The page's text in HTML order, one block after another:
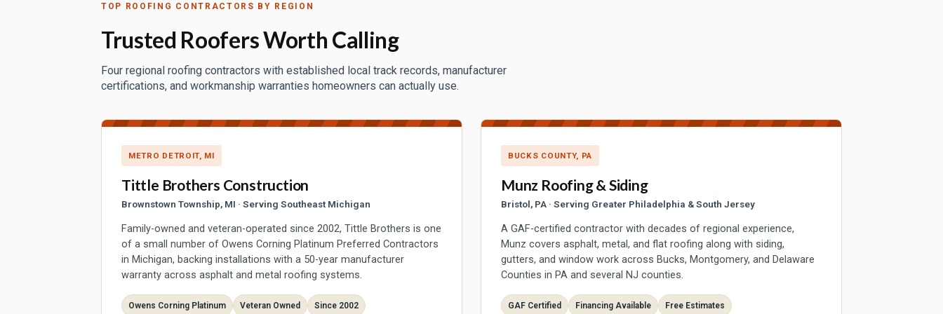
TOP ROOFING CONTRACTORS BY REGION
Trusted Roofers Worth Calling
Four regional roofing contractors with established local track records, manufacturer
certifications, and workmanship warranties homeowners can actually use.
METRO DETROIT, MI
Tittle Brothers Construction
Brownstown Township, MI · Serving Southeast Michigan
Family-owned and veteran-operated since 2002, Tittle Brothers is one
of a small number of Owens Corning Platinum Preferred Contractors
in Michigan, backing installations with a 50-year manufacturer
warranty across asphalt and metal roofing systems.
Owens Corning Platinum Veteran Owned Since 2002
BUCKS COUNTY, PA
Munz Roofing & Siding
Bristol, PA · Serving Greater Philadelphia & South Jersey
A GAF-certified contractor with decades of regional experience,
Munz covers asphalt, metal, and flat roofing along with siding,
gutters, and window work across Bucks, Montgomery, and Delaware
Counties in PA and several NJ counties.
GAF Certified Financing Available Free Estimates